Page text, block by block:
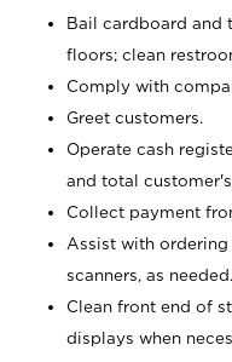
Bail cardboard and
floors; clean
Comply with
Greet customers.
Operate cash
and total
Collect payment
Assist with ordering
scanners, as needed.
Clean front end of
displays when